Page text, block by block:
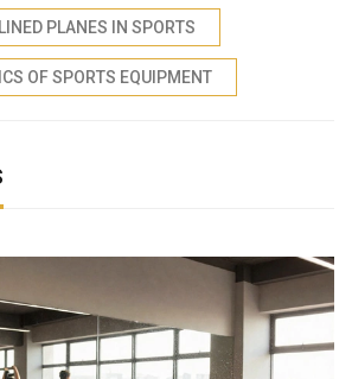
PLANES IN SPORTS
OF SPORTS EQUIPMENT